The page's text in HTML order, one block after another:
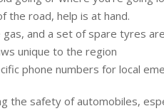
the road, help is at hand.
gas, and a set of spare tyres
unique to the region
phone numbers for local
the safety of automobiles,